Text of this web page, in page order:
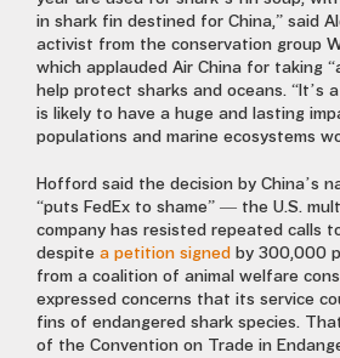
in shark fin destined for China,” said
activist from the conservation group
which applauded Air China for taking
help protect sharks and oceans. “It’s
is likely to have a huge and lasting
populations and marine ecosystems
Hofford said the decision by China’s
“puts FedEx to shame” — the U.S.
company has resisted repeated calls
despite a petition signed by 300,000
from a coalition of animal welfare
expressed concerns that its service
fins of endangered shark species.
of the Convention on Trade in